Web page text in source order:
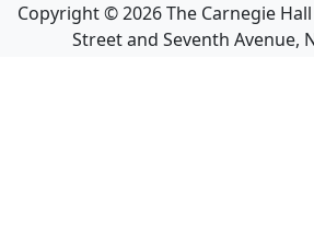
Copyright ©2026The Carnegie
Street and Seventh Avenue,